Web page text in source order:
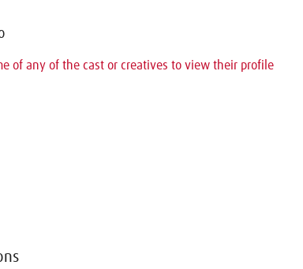
of any of the cast or creatives to view their profile